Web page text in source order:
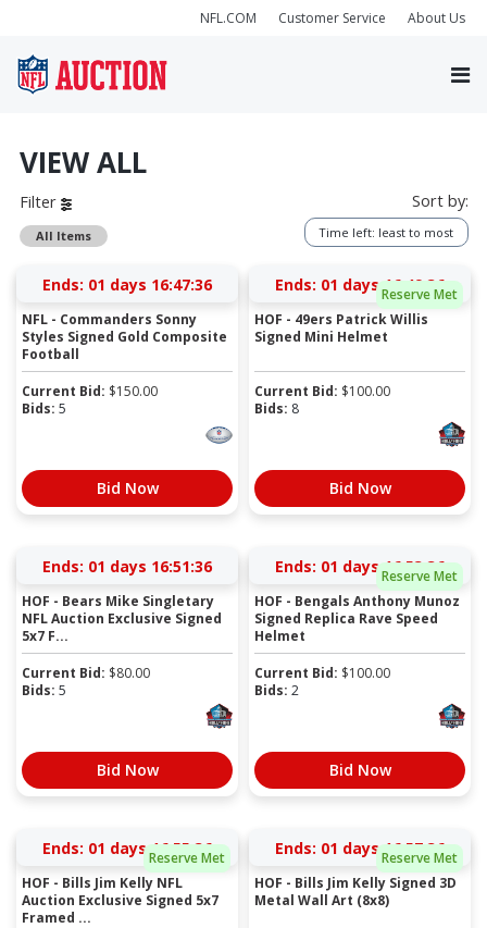
NFL.COM Customer Service About Us
VIEW ALL
Filter
All Items
Sort by:
Time left: least to most
Ends: 01 days 16:47:36
NFL - Commanders Sonny
Styles Signed Gold Composite
Football
Current Bid: $150.00
Bids: 5
Bid Now
Reserve Met
Ends: 01 days 16:49:36
HOF - 49ers Patrick Willis
Signed Mini Helmet
Current Bid: $100.00
Bids: 8
Bid Now
Ends: 01 days 16:51:36
HOF - Bears Mike Singletary
NFL Auction Exclusive Signed
5x7 F...
Current Bid: $80.00
Bids: 5
Bid Now
Reserve Met
Ends: 01 days 16:53:36
HOF - Bengals Anthony Munoz
Signed Replica Rave Speed
Helmet
Current Bid: $100.00
Bids: 2
Bid Now
Reserve Met
Ends: 01 days 16:55:36
HOF - Bills Jim Kelly NFL
Auction Exclusive Signed 5x7
Framed ...
Reserve Met
Ends: 01 days 16:57:36
HOF - Bills Jim Kelly Signed 3D
Metal Wall Art (8x8)